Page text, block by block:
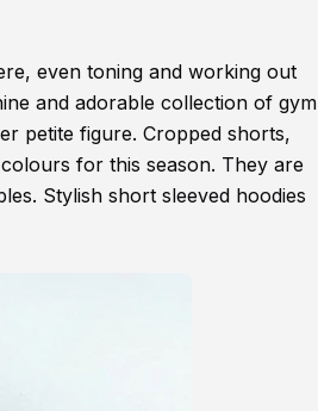
even toning and working out
and adorable collection of gym
petite figure. Cropped shorts,
for this season. They are
Stylish short sleeved hoodies